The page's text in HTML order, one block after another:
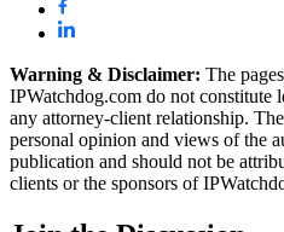
Warning & Disclaimer: The
IPWatchdog.com do not constitute
any attorney-client relationship.
personal opinion and views of the
publication and should not be
clients or the sponsors of